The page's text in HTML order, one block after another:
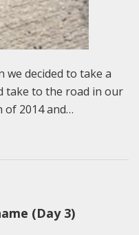
we decided to take a
take to the road in our
of 2014 and…
(Day 3)